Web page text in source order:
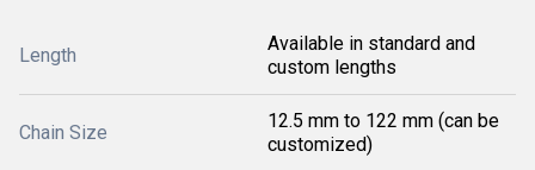
Length
Available in standard and
custom lengths
Chain Size
12.5 mm to 122 mm (can be
customized)